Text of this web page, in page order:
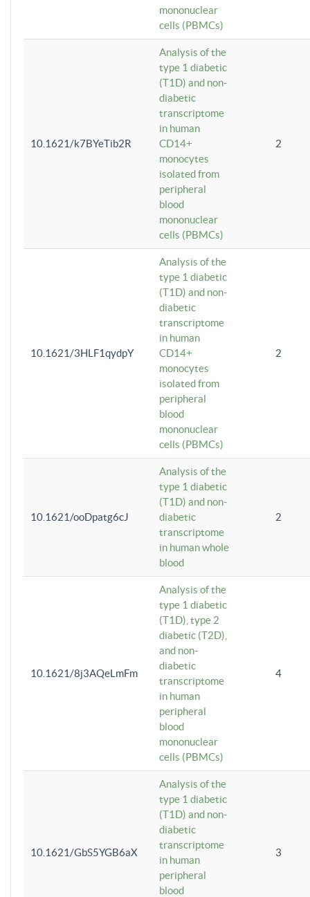
mononuclear
cells (PBMCs)
10.1621/k7BYeTib2R
Analysis of the
type 1 diabetic
(T1D) and non-
diabetic
transcriptome
in human
CD14+
monocytes
isolated from
peripheral
blood
mononuclear
cells (PBMCs)
2
10.1621/3HLF1qydpY
Analysis of the
type 1 diabetic
(T1D) and non-
diabetic
transcriptome
in human
CD14+
monocytes
isolated from
peripheral
blood
mononuclear
cells (PBMCs)
2
10.1621/ooDpatg6cJ
Analysis of the
type 1 diabetic
(T1D) and non-
diabetic
transcriptome
in human whole
blood
2
10.1621/8j3AQeLmFm
Analysis of the
type 1 diabetic
(T1D), type 2
diabetic (T2D),
and non-
diabetic
transcriptome
in human
peripheral
blood
mononuclear
cells (PBMCs)
4
10.1621/GbS5YGB6aX
Analysis of the
type 1 diabetic
(T1D) and non-
diabetic
transcriptome
in human
peripheral
blood
3